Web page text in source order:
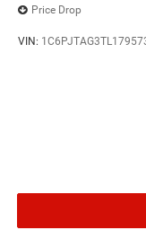
Price Drop
VIN: